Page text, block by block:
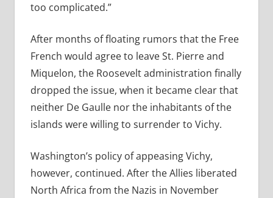
too complicated.”
After months of floating rumors that the Free
French would agree to leave St. Pierre and
Miquelon, the Roosevelt administration finally
dropped the issue, when it became clear that
neither De Gaulle nor the inhabitants of the
islands were willing to surrender to Vichy.
Washington’s policy of appeasing Vichy,
however, continued. After the Allies liberated
North Africa from the Nazis in November